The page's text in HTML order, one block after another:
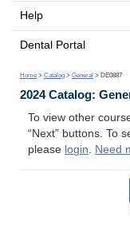
Help
Dental Portal
Home > Catalog > General > DE0887
2024 Catalog:
To view other
“Next” buttons. To
please login. Need